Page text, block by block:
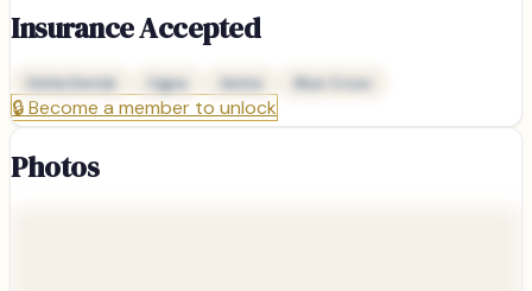
Insurance Accepted
Delta Dental Cigna Aetna Blue Cross
🔒Become a member to unlock
Photos